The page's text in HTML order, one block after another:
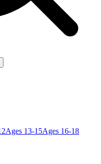
Ages 13-15Ages 16-18